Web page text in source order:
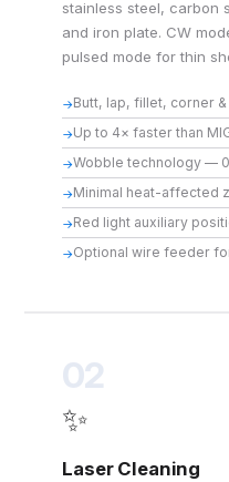
stainless steel, carbon
and iron plate. CW
pulsed mode for thin
Butt, lap, fillet, corner
Up to 4× faster than
Wobble technology —
Minimal heat-affected
Red light auxiliary
Optional wire feeder
02
✨
Laser Cleaning